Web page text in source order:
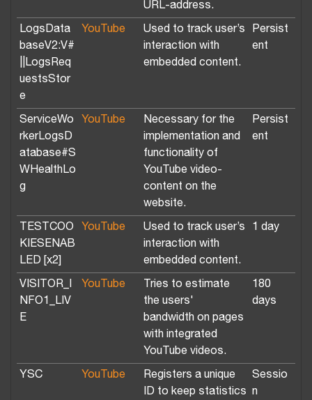
URL-address.
LogsData
baseV2:V#
||LogsReq
uestsStor
e
YouTube
Used to track user’s
interaction with
embedded content.
Persist
ent
ServiceWo
rkerLogsD
atabase#S
WHealthLo
g
YouTube
Necessary for the
implementation and
functionality of
YouTube video-
content on the
website.
Persist
ent
TESTCOO
KIESENAB
LED [x2]
YouTube
Used to track user’s
interaction with
embedded content.
1 day
VISITOR_I
NFO1_LIV
E
YouTube
Tries to estimate
the users'
bandwidth on pages
with integrated
YouTube videos.
180
days
YSC YouTube
Registers a unique
ID to keep statistics
Sessio
n